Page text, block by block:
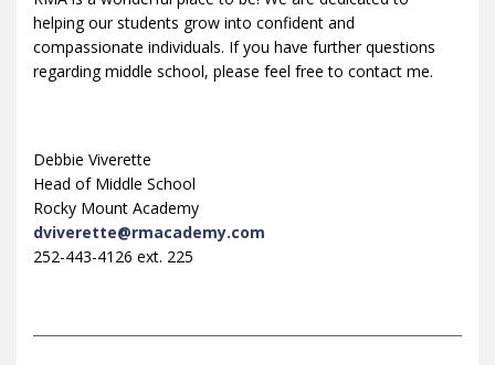
helping our students grow into confident and
compassionate individuals. If you have further questions
regarding middle school, please feel free to contact me.
Debbie Viverette
Head of Middle School
Rocky Mount Academy
dviverette@rmacademy.com
252-443-4126 ext. 225